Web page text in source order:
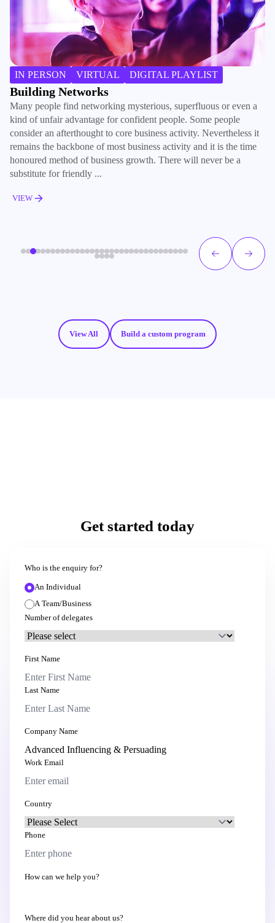
IN PERSON VIRTUAL DIGITAL PLAYLIST
Building Networks
Many people find networking mysterious, superfluous or even a
kind of unfair advantage for confident people. Some people
consider an afterthought to core business activity. Nevertheless it
remains the backbone of most business activity and it is the time
honoured method of business growth. There will never be a
substitute for friendly ...
VIEW
View All Build a custom program
Get started today
Who is the enquiry for?
An Individual
A Team/Business
Number of delegates
First Name
Last Name
Company Name
Work Email
Country
Phone
How can we help you?
Where did you hear about us?